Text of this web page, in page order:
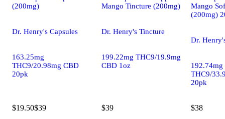
(200mg)
Dr. Henry's Capsules
163.25mg
THC9/20.98mg CBD
20pk
$19.50$39
Mango Tincture (200mg)
Dr. Henry's Tincture
199.22mg THC9/19.9mg
CBD 1oz
$39
Mango
(200mg)
Dr.
192.74mg
THC9/
20pk
$38